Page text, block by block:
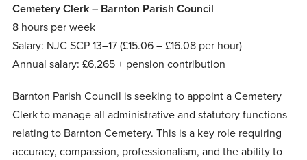
Cemetery Clerk – Barnton Parish Council
8 hours per week
Salary: NJC SCP 13–17 (£15.06 – £16.08 per hour)
Annual salary: £6,265 + pension contribution
Barnton Parish Council is seeking to appoint a Cemetery
Clerk to manage all administrative and statutory functions
relating to Barnton Cemetery. This is a key role requiring
accuracy, compassion, professionalism, and the ability to